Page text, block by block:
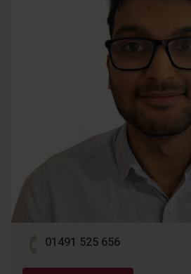
01491 525 656